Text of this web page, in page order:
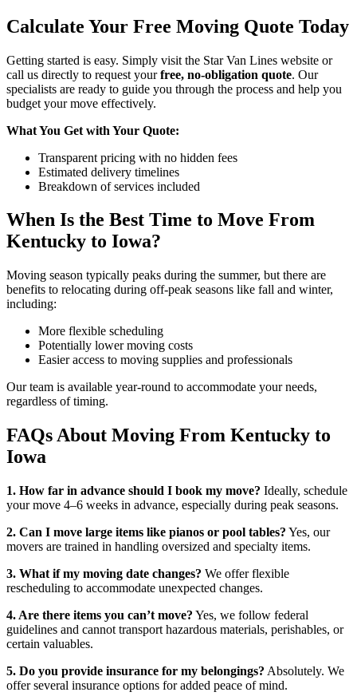
Calculate Your Free Moving Quote Today
Getting started is easy. Simply visit the Star Van Lines website or
call us directly to request yourfree, no-obligation quote. Our
specialists are ready to guide you through the process and help you
budget your move effectively.
What You Get with Your Quote:
Transparent pricing with no hidden fees
Estimated delivery timelines
Breakdown of services included
When Is the Best Time to Move From
Kentucky to Iowa?
Moving season typically peaks during the summer, but there are
benefits to relocating during off-peak seasons like fall and winter,
including:
More flexible scheduling
Potentially lower moving costs
Easier access to moving supplies and professionals
Our team is available year-round to accommodate your needs,
regardless of timing.
FAQs About Moving From Kentucky to
Iowa
1. How far in advance should I book my move? Ideally, schedule
your move 4–6 weeks in advance, especially during peak seasons.
2. Can I move large items like pianos or pool tables? Yes, our
movers are trained in handling oversized and specialty items.
3. What if my moving date changes? We offer flexible
rescheduling to accommodate unexpected changes.
4. Are there items you can’t move? Yes, we follow federal
guidelines and cannot transport hazardous materials, perishables, or
certain valuables.
5. Do you provide insurance for my belongings? Absolutely. We
offer several insurance options for added peace of mind.